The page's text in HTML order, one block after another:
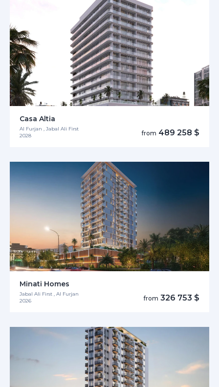
Casa Altia
Al Furjan , Jabal Ali First
2028
from 489 258 $
Minati Homes
Jabal Ali First , Al Furjan
2026
from 326 753 $